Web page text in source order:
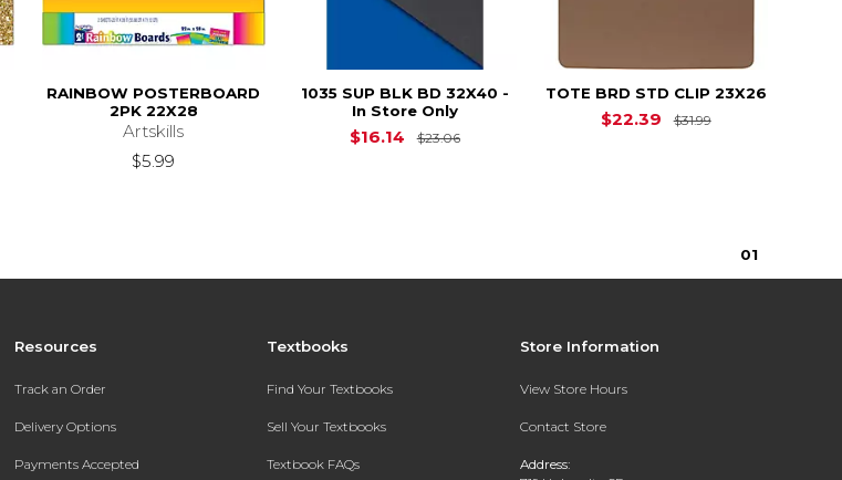
RAINBOW POSTERBOARD
2PK 22X28
Artskills
$5.99
1035 SUP BLK BD 32X40 -
In Store Only
$16.14 $23.06Original Price is
TOTE BRD STD CLIP 23X26
$22.39 $31.99Original Price
01
Resources
Track an Order
Delivery Options
Payments Accepted
Textbooks
Find Your Textbooks
Sell Your Textbooks
Textbook FAQs
Store Information
View Store Hours
Contact Store
Address: